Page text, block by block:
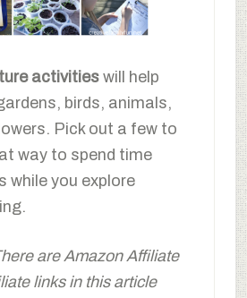
activitieswill help
birds, animals,
Pick out a few to
way to spend time
while you explore
are Amazon Affiliate
links in this article